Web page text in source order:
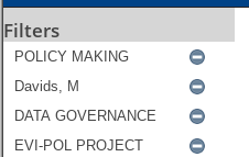
Filters